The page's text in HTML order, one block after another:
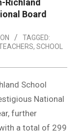
Richland
Board
TAGGED:
, SCHOOL
School
National
further
a total of 299